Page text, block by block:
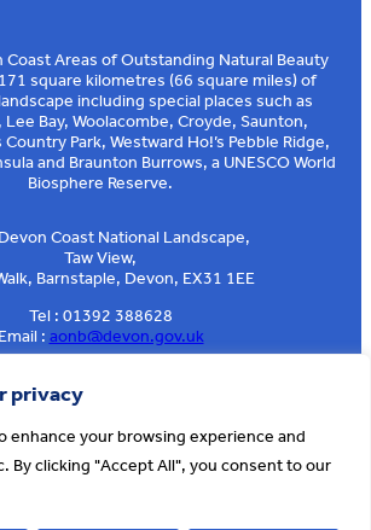
privacy
enhance your browsing experience and
By clicking "Accept All", you consent to our
Areas of Outstanding Natural Beauty
square kilometres (66 square miles) of
including special places such as
Bay, Woolacombe, Croyde, Saunton,
Park, Westward Ho!’s Pebble Ridge,
and Braunton Burrows, a UNESCO World
Biosphere Reserve.
Coast National Landscape,
Taw View,
Barnstaple, Devon, EX31 1EE
Tel : 01392 388628
Email : aonb@devon.gov.uk
Sign up to our e-news
Coast 2026